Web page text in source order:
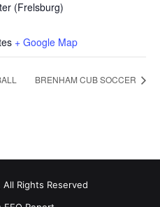
(Frelsburg)
+ Google Map
BRENHAM CUB SOCCER
Rights Reserved